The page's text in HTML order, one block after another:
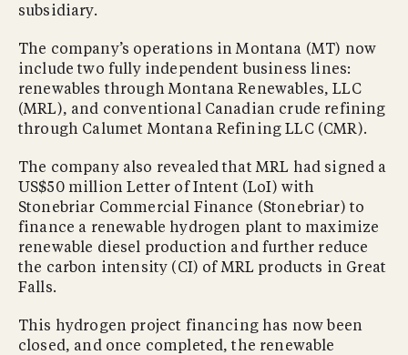
subsidiary.
The company’s operations in Montana (MT) now
include two fully independent business lines:
renewables through Montana Renewables, LLC
(MRL), and conventional Canadian crude refining
through Calumet Montana Refining LLC (CMR).
The company also revealed that MRL had signed a
US$50 million Letter of Intent (LoI) with
Stonebriar Commercial Finance (Stonebriar) to
finance a renewable hydrogen plant to maximize
renewable diesel production and further reduce
the carbon intensity (CI) of MRL products in Great
Falls.
This hydrogen project financing has now been
closed, and once completed, the renewable